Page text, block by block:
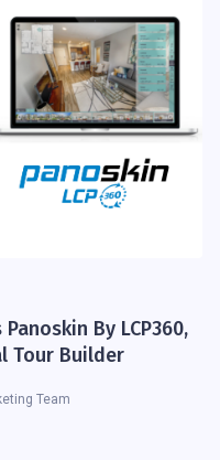
By LCP360,
Tour Builder
Team